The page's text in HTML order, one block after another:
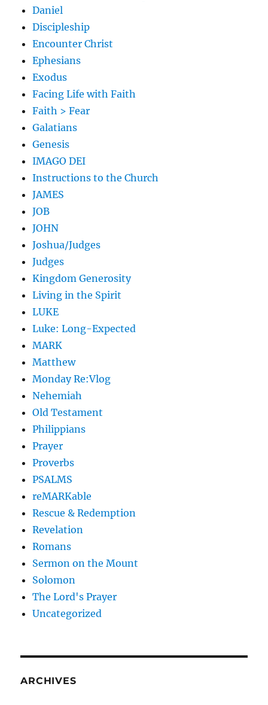
Daniel
Discipleship
Encounter Christ
Ephesians
Exodus
Facing Life with Faith
Faith > Fear
Galatians
Genesis
IMAGO DEI
Instructions to the Church
JAMES
JOB
JOHN
Joshua/Judges
Judges
Kingdom Generosity
Living in the Spirit
LUKE
Luke: Long-Expected
MARK
Matthew
Monday Re:Vlog
Nehemiah
Old Testament
Philippians
Prayer
Proverbs
PSALMS
reMARKable
Rescue & Redemption
Revelation
Romans
Sermon on the Mount
Solomon
The Lord's Prayer
Uncategorized
ARCHIVES